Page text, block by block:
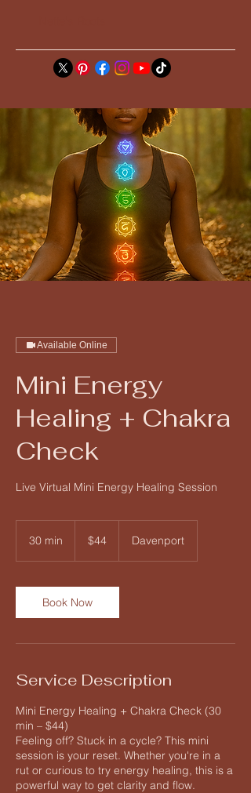
Available Online
Mini Energy
Healing + Chakra
Check
Live Virtual Mini Energy Healing Session
30 min
i
n
dollars$44 Davenport
Book Now
Service Description
Mini Energy Healing + Chakra Check (30
min – $44)
Feeling off? Stuck in a cycle? This mini
session is your reset. Whether you're in a
rut or curious to try energy healing, this is a
powerful way to get clarity and flow.